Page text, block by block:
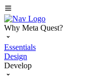
Why Meta Quest?
Essentials
Design
Develop